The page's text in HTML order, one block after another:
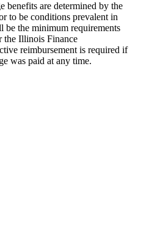
benefits are determined by the
to be conditions prevalent in
be the minimum requirements
the Illinois Finance
reimbursement is required if
was paid at any time.